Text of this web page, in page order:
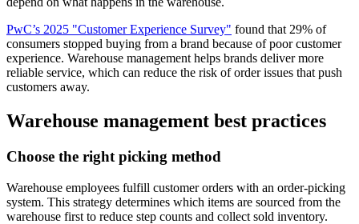
PwC’s 2025 "Customer Experience Survey" found that 29% of
consumers stopped buying from a brand because of poor customer
experience. Warehouse management helps brands deliver more
reliable service, which can reduce the risk of order issues that push
customers away.
Warehouse management best practices
Choose the right picking method
Warehouse employees fulfill customer orders with an order-picking
system. This strategy determines which items are sourced from the
warehouse first to reduce step counts and collect sold inventory.